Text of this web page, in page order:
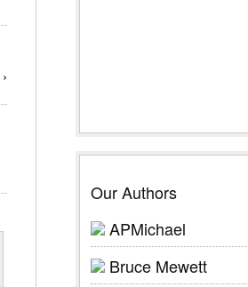
›
Our Authors
APMichael
Bruce Mewett